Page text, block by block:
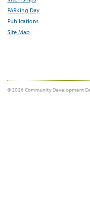
PARKing Day
Publications
Site Map
© 2026 Community Development